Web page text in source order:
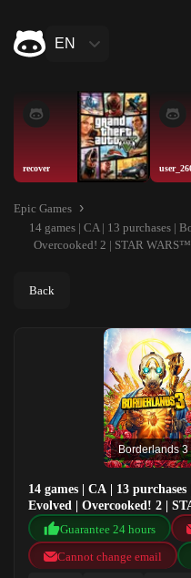
EN
recover
Epic Games
14 games | CA | 13 purchases |
Overcooked! 2 | STAR
Back
Borderlands 3
14 games | CA | 13
Evolved | Overcooked! 2 |
Celebration Edition
Guarantee 24 hours
Cannot change email